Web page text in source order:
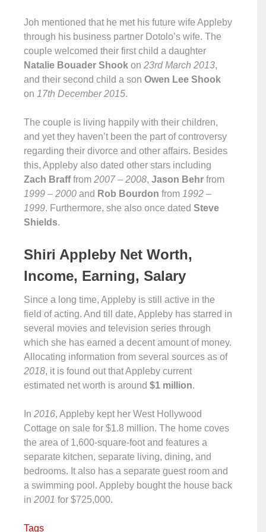
Joh mentioned that he met his future wife Appleby
through his business partner Dotolo’s wife. The
couple welcomed their first child a daughter
Natalie Bouader Shook on 23rd March 2013,
and their second child a son Owen Lee Shook
on 17th December 2015.
The couple is living happily with their children,
and yet they haven’t been the part of controversy
regarding their divorce and other affairs. Besides
this, Appleby also dated other stars including
Zach Brafffrom 2007 – 2008, Jason Behr from
1999 – 2000 and Rob Bourdon from 1992 –
1999. Furthermore, she also once dated Steve
Shields.
Shiri Appleby Net Worth,
Income, Earning, Salary
Since a long time, Appleby is still active in the
field of acting. And till date, Appleby has starred in
several movies and television series through
which she has earned a decent amount of money.
Allocating information from several sources as of
2018, it is found out that Appleby current
estimated net worth is around $1 million.
In 2016, Appleby kept her West Hollywood
Cottage on sale for $1.8 million. The home coves
the area of 1,600-square-foot and features a
separate kitchen, separate living, dining, and
bedrooms. It also has a separate guest room and
a swimming pool. Appleby bought the house back
in 2001 for $725,000.
Tags